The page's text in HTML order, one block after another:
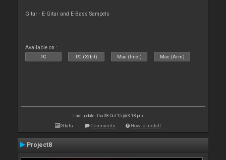
Gitar - E-Gitar and E-Bass Sampels
Available on :
PC PC (32bit) Mac (Intel) Mac (Arm)
Last update: Thu 08 Oct 15 @ 3:18 pm
Stats Comments How to install
Project8